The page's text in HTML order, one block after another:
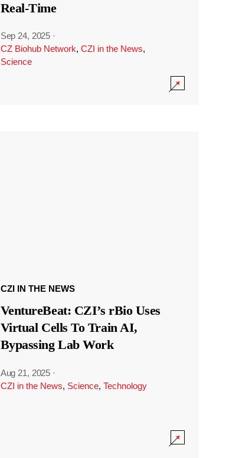
Real-Time
Sep 24, 2025 ·
CZ Biohub Network, CZI in the News,
Science
CZI IN THE NEWS
VentureBeat: CZI’s rBio Uses
Virtual Cells To Train AI,
Bypassing Lab Work
Aug 21, 2025 ·
CZI in the News, Science, Technology